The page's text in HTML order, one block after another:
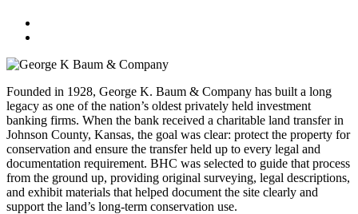
Founded in 1928, George K. Baum & Company has built a long
legacy as one of the nation’s oldest privately held investment
banking firms. When the bank received a charitable land transfer in
Johnson County, Kansas, the goal was clear: protect the property for
conservation and ensure the transfer held up to every legal and
documentation requirement. BHC was selected to guide that process
from the ground up, providing original surveying, legal descriptions,
and exhibit materials that helped document the site clearly and
support the land’s long-term conservation use.